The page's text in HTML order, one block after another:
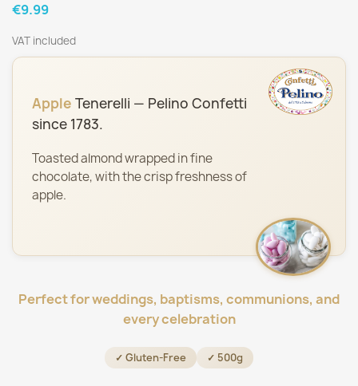
€9.99
VAT included
Apple Tenerelli — Pelino Confetti
since 1783.
Toasted almond wrapped in fine
chocolate, with the crisp freshness of
apple.
Perfect for weddings, baptisms, communions, and
every celebration
✓ Gluten-Free ✓ 500g